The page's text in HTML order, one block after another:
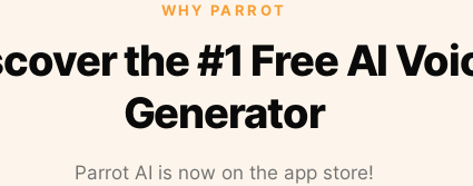
WHY PARROT
the #1 Free AI
Generator
Parrot AI is now on the app store!